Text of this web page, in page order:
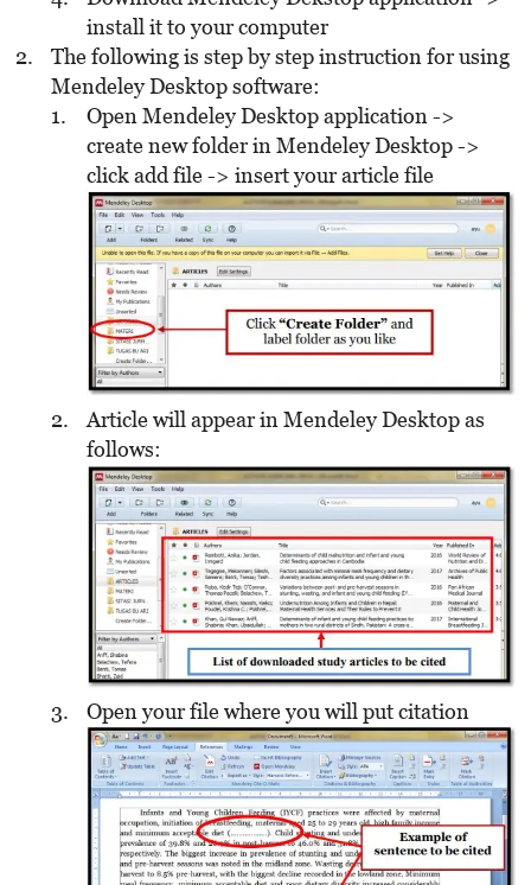
install it to your computer
The following is step by step instruction for using
Mendeley Desktop software:
Open Mendeley Desktop application ->
create new folder in Mendeley Desktop ->
click add file -> insert your article file
Article will appear in Mendeley Desktop as
follows:
Open your file where you will put citation